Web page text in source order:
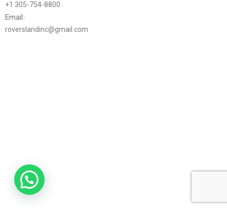
+1 305-754-8800
Email:
roverslandinc@gmail.com